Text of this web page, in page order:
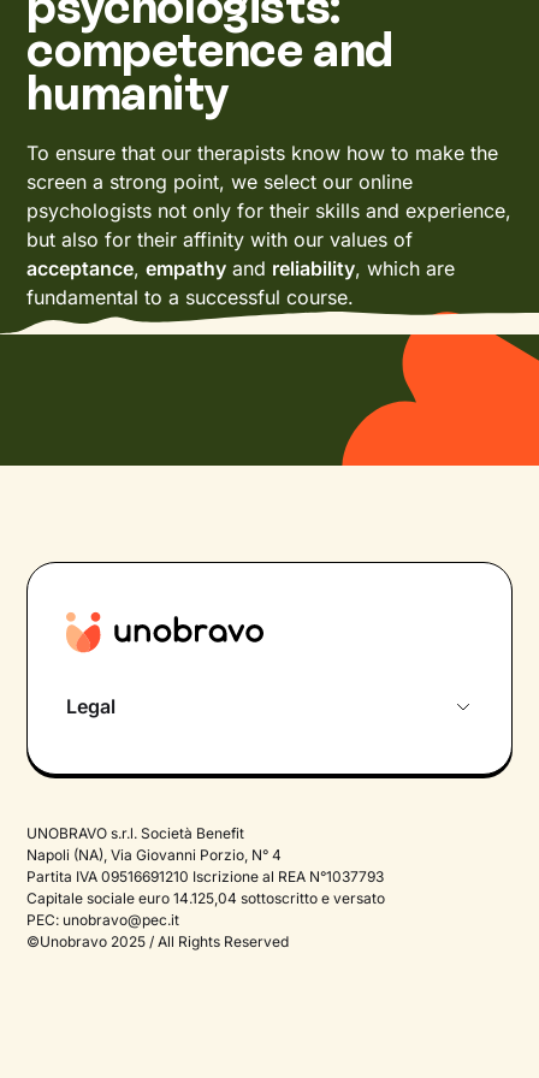
competence and
humanity
To ensure that our therapists know how to make the
screen a strong point, we select our online
psychologists not only for their skills and experience,
but also for their affinity with our values of
acceptance,empathy and reliability, which are
fundamental to a successful course.
Legal
Therapy Privacy policy
Cookie Policy
UNOBRAVO s.r.l. Società Benefit
Napoli (NA), Via Giovanni Porzio, N° 4
Partita IVA 09516691210 Iscrizione al REA N°1037793
Capitale sociale euro 14.125,04 sottoscritto e versato
PEC: unobravo@pec.it
©Unobravo 2025 / All Rights Reserved